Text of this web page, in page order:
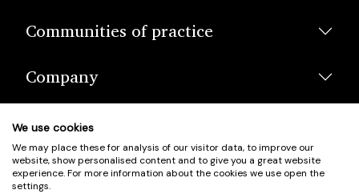
Communities of practice
Company
We use cookies
We may place these for analysis of our visitor data, to improve our
website, show personalised content and to give you a great website
experience. For more information about the cookies we use open the
settings.